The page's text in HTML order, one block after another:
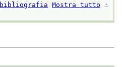
bibliografia Mostra tutto ⚓︎